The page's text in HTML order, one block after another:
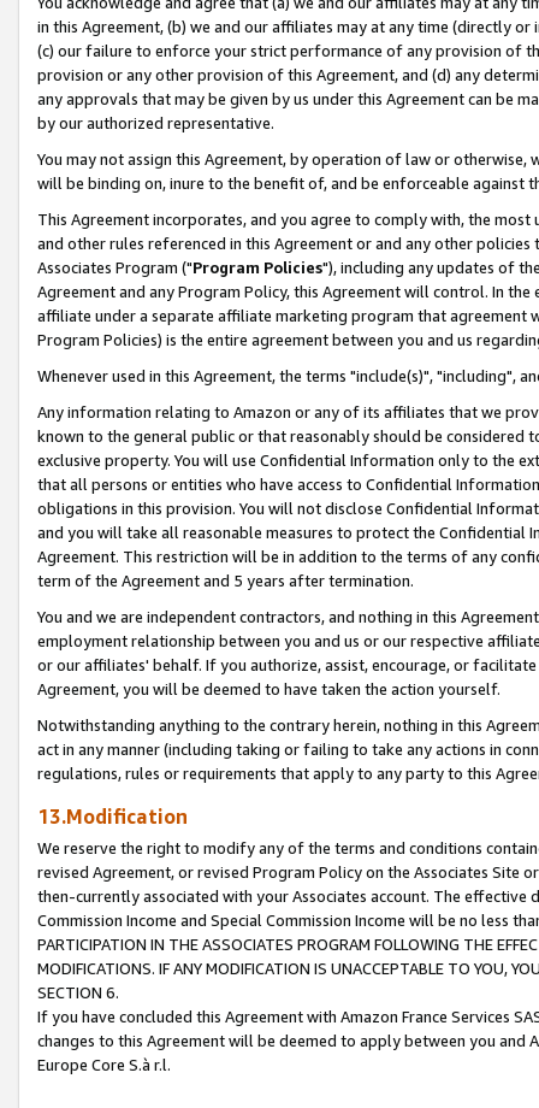
in this Agreement, (b) we and our affiliates may at any time (directly
(c) our failure to enforce your strict performance of any provision of
provision or any other provision of this Agreement, and (d) any
any approvals that may be given by us under this Agreement can be
by our authorized representative.
You may not assign this Agreement, by operation of law or
will be binding on, inure to the benefit of, and be enforceable against
This Agreement incorporates, and you agree to comply with, the
and other rules referenced in this Agreement or and any other
Associates Program ("Program Policies"), including any updates of
Agreement and any Program Policy, this Agreement will control. In
affiliate under a separate affiliate marketing program that agreement
Program Policies) is the entire agreement between you and us
Whenever used in this Agreement, the terms "include(s)", "including",
Any information relating to Amazon or any of its affiliates that we
known to the general public or that reasonably should be considered
exclusive property. You will use Confidential Information only to the
that all persons or entities who have access to Confidential
obligations in this provision. You will not disclose Confidential
and you will take all reasonable measures to protect the Confidential
Agreement. This restriction will be in addition to the terms of any
term of the Agreement and 5 years after termination.
You and we are independent contractors, and nothing in this
employment relationship between you and us or our respective
or our affiliates' behalf. If you authorize, assist, encourage, or
Agreement, you will be deemed to have taken the action yourself.
Notwithstanding anything to the contrary herein, nothing in this
act in any manner (including taking or failing to take any actions in
regulations, rules or requirements that apply to any party to this
13.Modification
We reserve the right to modify any of the terms and conditions
revised Agreement, or revised Program Policy on the Associates
then-currently associated with your Associates account. The
Commission Income and Special Commission Income will be no less
PARTICIPATION IN THE ASSOCIATES PROGRAM FOLLOWING THE
MODIFICATIONS. IF ANY MODIFICATION IS UNACCEPTABLE TO YOU,
SECTION 6.
If you have concluded this Agreement with Amazon France Services
changes to this Agreement will be deemed to apply between you and
Europe Core S.à r.l.